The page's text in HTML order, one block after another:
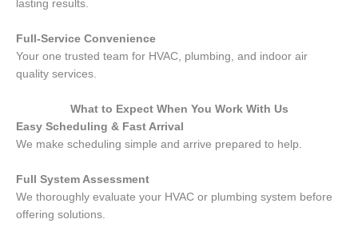
lasting results.
Full-Service Convenience
Your one trusted team for HVAC, plumbing, and indoor air
quality services.
What to Expect When You Work With Us
Easy Scheduling & Fast Arrival
We make scheduling simple and arrive prepared to help.
Full System Assessment
We thoroughly evaluate your HVAC or plumbing system before
offering solutions.